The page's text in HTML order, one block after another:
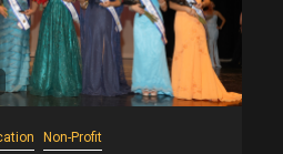
Non-Profit